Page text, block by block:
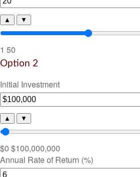
▲ ▼
1 50
Option 2
Initial Investment
▲ ▼
$0 $100,000,000
Annual Rate of Return (%)